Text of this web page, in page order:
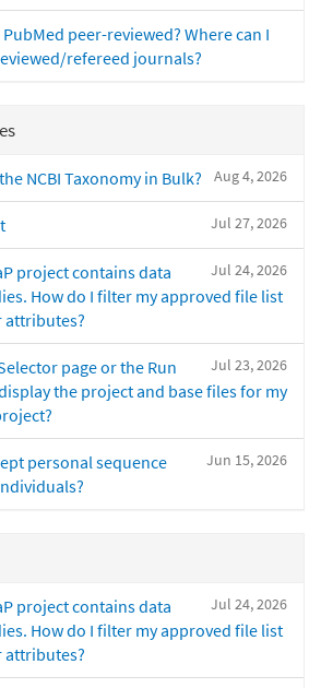
peer-reviewed? Where can I
refereed journals?
Aug 4, 2026
NCBI Taxonomy in Bulk?
Jul 27, 2026
Jul 24, 2026
project contains data
How do I filter my approved file list
attributes?
Jul 23, 2026
page or the Run
the project and base files for my
Jun 15, 2026
personal sequence
Jul 24, 2026
project contains data
How do I filter my approved file list
attributes?